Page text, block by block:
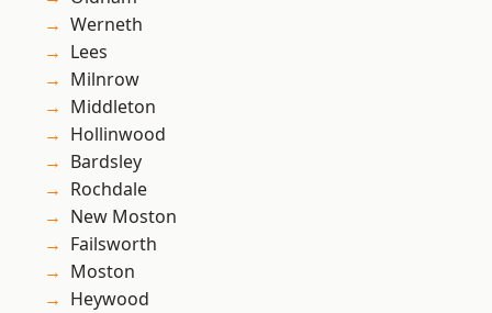
Werneth
Lees
Milnrow
Middleton
Hollinwood
Bardsley
Rochdale
New Moston
Failsworth
Moston
Heywood